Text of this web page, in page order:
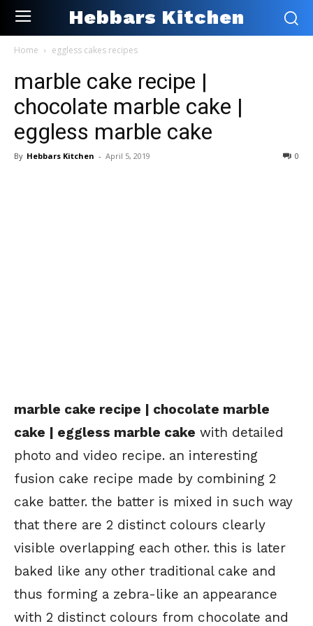
Hebbars Kitchen
Home eggless cakes recipes
marble cake recipe |
chocolate marble cake |
eggless marble cake
By Hebbars Kitchen - April 5, 2019 0
marble cake recipe | chocolate marble
cake | eggless marble cake with detailed
photo and video recipe. an interesting
fusion cake recipe made by combining 2
cake batter. the batter is mixed in such way
that there are 2 distinct colours clearly
visible overlapping each other. this is later
baked like any other traditional cake and
thus forming a zebra-like an appearance
with 2 distinct colours from chocolate and